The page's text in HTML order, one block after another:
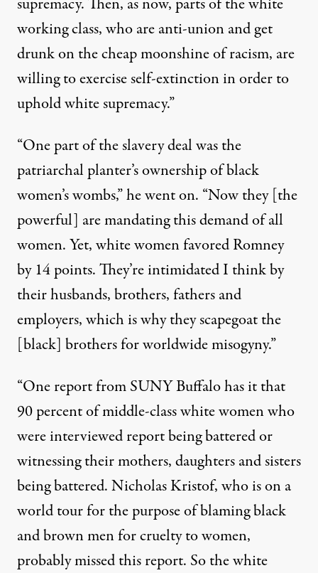
working class, who are anti-union and get
drunk on the cheap moonshine of racism, are
willing to exercise self-extinction in order to
uphold white supremacy.”
“One part of the slavery deal was the
patriarchal planter’s ownership of black
women’s wombs,” he went on. “Now they [the
powerful] are mandating this demand of all
women. Yet, white women favored Romney
by 14 points. They’re intimidated I think by
their husbands, brothers, fathers and
employers, which is why they scapegoat the
[black] brothers for worldwide misogyny.”
“One report from SUNY Buffalo has it that
90 percent of middle-class white women who
were interviewed report being battered or
witnessing their mothers, daughters and sisters
being battered.Nicholas Kristof, who is on a
world tour for the purpose of blaming black
and brown men for cruelty to women,
probably missed this report. So the white